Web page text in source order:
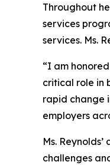
Throughout
services
services. Ms.
“I am
critical role in
rapid change
employers
Ms.
challenges